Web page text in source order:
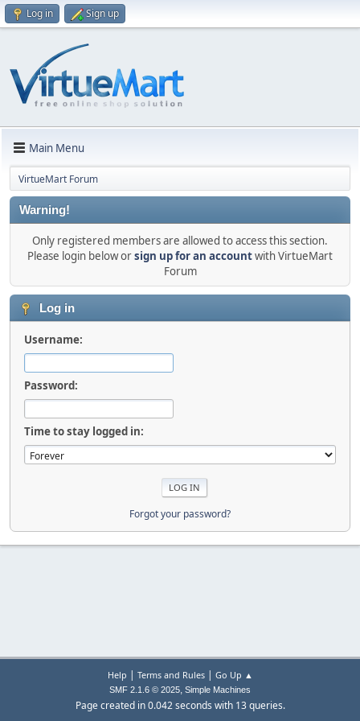
Log in Sign up
Main Menu
VirtueMart Forum
Warning!
Only registered members are allowed to access this section.
Please login below orsign up for an accountwith VirtueMart
Forum
Log in
Username:
Password:
Time to stay logged in:
Forgot your password?
Help | Terms and Rules| Go Up ▲
SMF 2.1.6 © 2025, Simple Machines
Page created in 0.042 seconds with 13 queries.